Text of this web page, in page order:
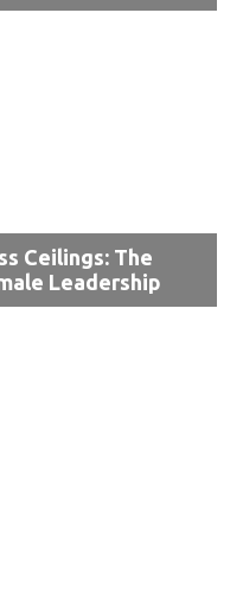
Ceilings: The
Leadership